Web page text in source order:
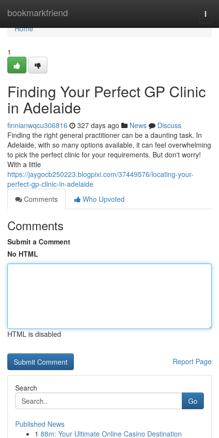
bookmarkfriend
Home
Home
1
Finding Your Perfect GP Clinic
in Adelaide
finnianwqcu306816 327 days ago News
Discuss
Finding the right general practitioner can be a daunting task. In
Adelaide, with so many options available, it can feel overwhelming
to pick the perfect clinic for your requirements. But don't worry!
With a little
https://jaygocb250223.blogpixi.com/37449576/locating-your-
perfect-gp-clinic-in-adelaide
Comments
Who Upvoted
Comments
Submit a Comment
No HTML
HTML is disabled
Report Page
Search
Go
Published News
1 88m: Your Ultimate Online Casino Destination